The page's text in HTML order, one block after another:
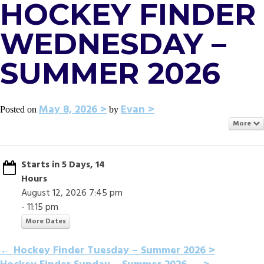
HOCKEY FINDER
WEDNESDAY –
SUMMER 2026
Posted on May 8, 2026 by Evan
More
Starts in 5 Days, 14
Hours
August 12, 2026 7:45 pm
- 11:15 pm
More Dates
←Hockey Finder Tuesday – Summer 2026